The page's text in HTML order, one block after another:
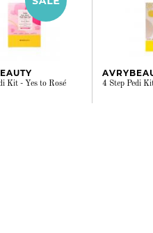
Kit - Yes to Rosé 4 Step Pedi